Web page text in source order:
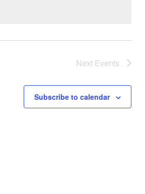
Next Events
Subscribe to calendar